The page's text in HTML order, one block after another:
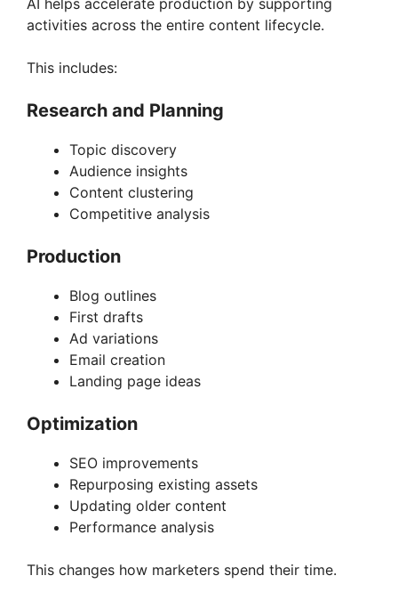
AI helps accelerate production by supporting
activities across the entire content lifecycle.
This includes:
Research and Planning
Topic discovery
Audience insights
Content clustering
Competitive analysis
Production
Blog outlines
First drafts
Ad variations
Email creation
Landing page ideas
Optimization
SEO improvements
Repurposing existing assets
Updating older content
Performance analysis
This changes how marketers spend their time.